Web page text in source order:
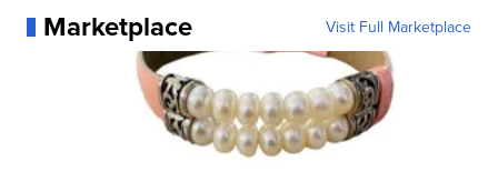
Marketplace Visit Full Marketplace